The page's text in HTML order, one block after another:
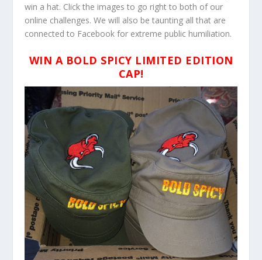
win a hat. Click the images to go right to both of our
online challenges. We will also be taunting all that are
connected to Facebook for extreme public humiliation.
WIN A BOLD SPICY LIMITED EDITION
CAP!